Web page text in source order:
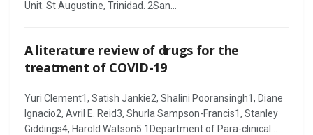
Unit. St Augustine, Trinidad. 2San...
A literature review of drugs for the
treatment of COVID-19
Yuri Clement1, Satish Jankie2, Shalini Pooransingh1, Diane
Ignacio2, Avril E. Reid3, Shurla Sampson-Francis1, Stanley
Giddings4, Harold Watson5 1Department of Para-clinical...